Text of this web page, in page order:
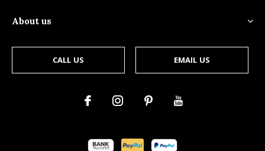
About us
CALL US EMAIL US